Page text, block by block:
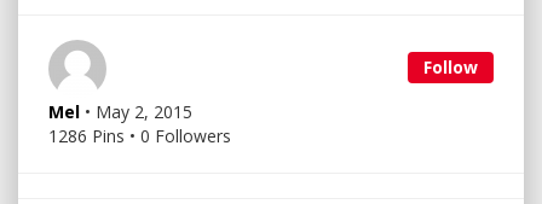
Follow
Mel • May 2, 2015
1286 Pins • 0 Followers